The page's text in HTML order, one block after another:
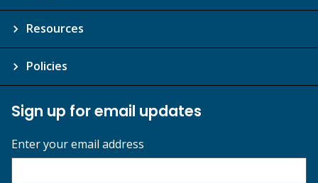
Resources
Policies
Sign up for email updates
Enter your email address